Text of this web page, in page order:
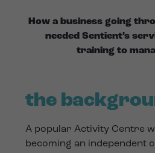
How a business going
needed Sentient’s
training to
the
A popular Activity Centre
becoming an independent